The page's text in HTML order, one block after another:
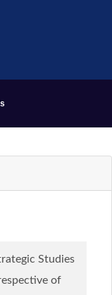
Studies
of